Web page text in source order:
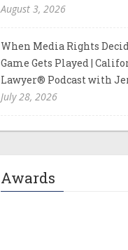
August 3, 2026
When Media Rights
Game Gets Played |
Lawyer® Podcast with
July 28, 2026
Awards